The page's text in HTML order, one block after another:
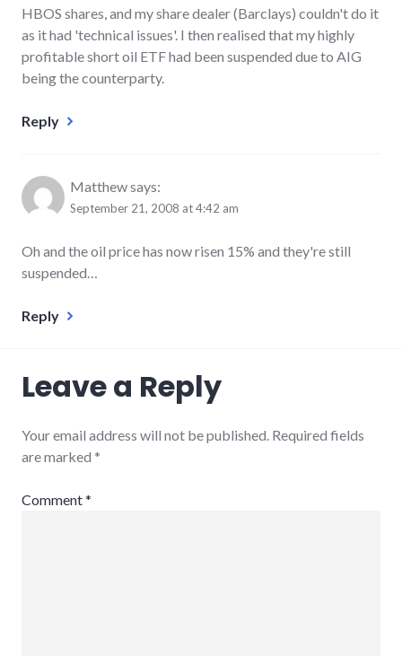
HBOS shares, and my share dealer (Barclays) couldn't do it
as it had 'technical issues'. I then realised that my highly
profitable short oil ETF had been suspended due to AIG
being the counterparty.
Reply
Matthewsays:
September 21, 2008 at 4:42 am
Oh and the oil price has now risen 15% and they're still
suspended…
Reply
Leave a Reply
Your email address will not be published. Required fields
are marked *
Comment*